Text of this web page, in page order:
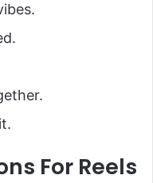
For Reels